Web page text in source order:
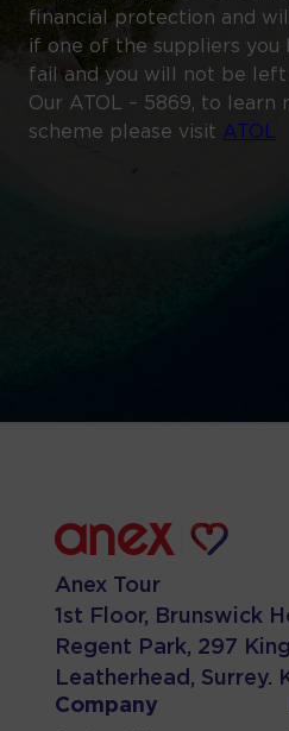
financial protection and
if one of the suppliers you
fail and you will not be left
Our ATOL – 5869, to learn
scheme please visit ATOL
Anex Tour
1st Floor, Brunswick
Regent Park, 297
Leatherhead, Surrey.
Company